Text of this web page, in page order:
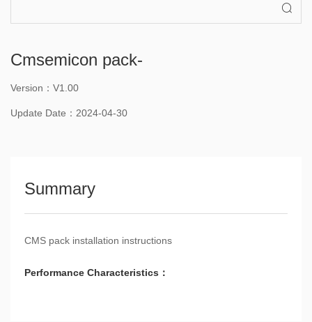

Cmsemicon pack-
Version：V1.00
Update Date：2024-04-30
Summary
CMS pack installation instructions
Performance Characteristics：